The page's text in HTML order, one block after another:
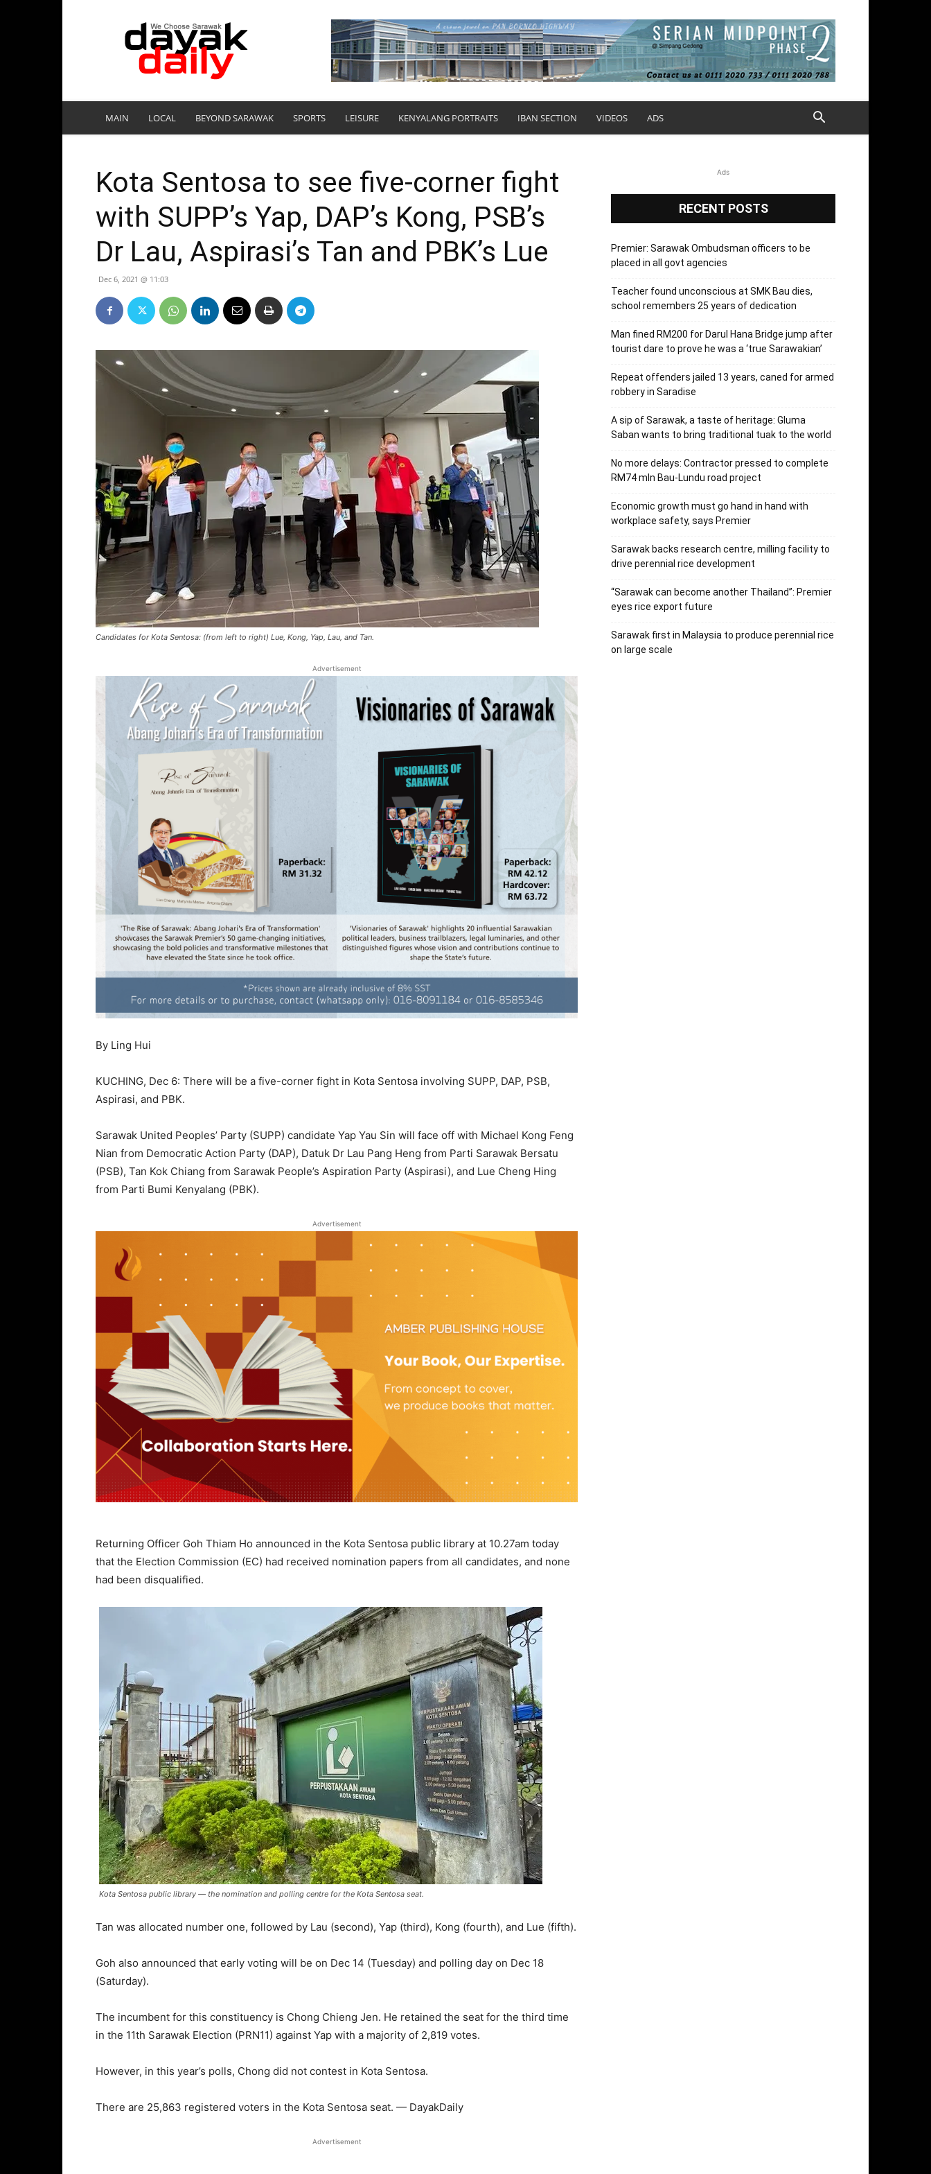
DayakDaily
MAIN LOCAL BEYOND SARAWAK SPORTS LEISURE KENYALANG PORTRAITS IBAN SECTION VIDEOS ADS
Kota Sentosa to see five-corner fight
with SUPP’s Yap, DAP’s Kong, PSB’s
Dr Lau, Aspirasi’s Tan and PBK’s Lue
Dec 6, 2021 @ 11:03
Candidates for Kota Sentosa: (from left to right) Lue, Kong, Yap, Lau, and Tan.
Advertisement
By Ling Hui
KUCHING, Dec 6: There will be a five-corner fight in Kota Sentosa involving SUPP, DAP, PSB,
Aspirasi, and PBK.
Sarawak United Peoples’ Party (SUPP) candidate Yap Yau Sin will face off with Michael Kong Feng
Nian from Democratic Action Party (DAP), Datuk Dr Lau Pang Heng from Parti Sarawak Bersatu
(PSB), Tan Kok Chiang from Sarawak People’s Aspiration Party (Aspirasi), and Lue Cheng Hing
from Parti Bumi Kenyalang (PBK).
Advertisement
Returning Officer Goh Thiam Ho announced in the Kota Sentosa public library at 10.27am today
that the Election Commission (EC) had received nomination papers from all candidates, and none
had been disqualified.
Kota Sentosa public library ― the nomination and polling centre for the Kota Sentosa seat.
Tan was allocated number one, followed by Lau (second), Yap (third), Kong (fourth), and Lue (fifth).
Goh also announced that early voting will be on Dec 14 (Tuesday) and polling day on Dec 18
(Saturday).
The incumbent for this constituency is Chong Chieng Jen. He retained the seat for the third time
in the 11th Sarawak Election (PRN11) against Yap with a majority of 2,819 votes.
However, in this year’s polls, Chong did not contest in Kota Sentosa.
There are 25,863 registered voters in the Kota Sentosa seat. — DayakDaily
Advertisement
Ads
RECENT POSTS
Premier: Sarawak Ombudsman officers to be
placed in all govt agencies
Teacher found unconscious at SMK Bau dies,
school remembers 25 years of dedication
Man fined RM200 for Darul Hana Bridge jump after
tourist dare to prove he was a ‘true Sarawakian’
Repeat offenders jailed 13 years, caned for armed
robbery in Saradise
A sip of Sarawak, a taste of heritage: Gluma
Saban wants to bring traditional tuak to the world
No more delays: Contractor pressed to complete
RM74 mln Bau-Lundu road project
Economic growth must go hand in hand with
workplace safety, says Premier
Sarawak backs research centre, milling facility to
drive perennial rice development
“Sarawak can become another Thailand”: Premier
eyes rice export future
Sarawak first in Malaysia to produce perennial rice
on large scale